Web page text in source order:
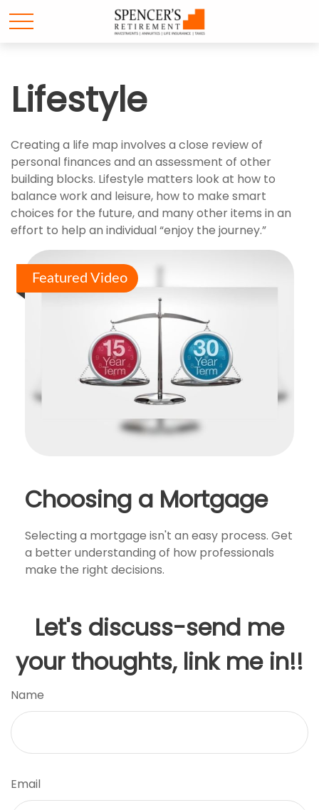
Lifestyle
Creating a life map involves a close review of
personal finances and an assessment of other
building blocks. Lifestyle matters look at how to
balance work and leisure, how to make smart
choices for the future, and many other items in an
effort to help an individual “enjoy the journey.”
Featured Video
Choosing a Mortgage
Selecting a mortgage isn't an easy process. Get
a better understanding of how professionals
make the right decisions.
Let's discuss-send me
your thoughts, link me in!!
Name
Email